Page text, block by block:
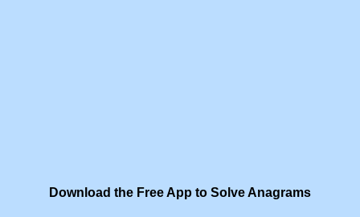
Download the Free App to Solve Anagrams